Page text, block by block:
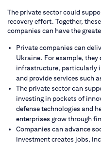
The private sector could
recovery effort. Together,
companies can have the
Private companies can
Ukraine. For example,
infrastructure, particularly
and provide services such
The private sector can
investing in pockets of
defense technologies and
enterprises grow through
Companies can advance
investment creates jobs,